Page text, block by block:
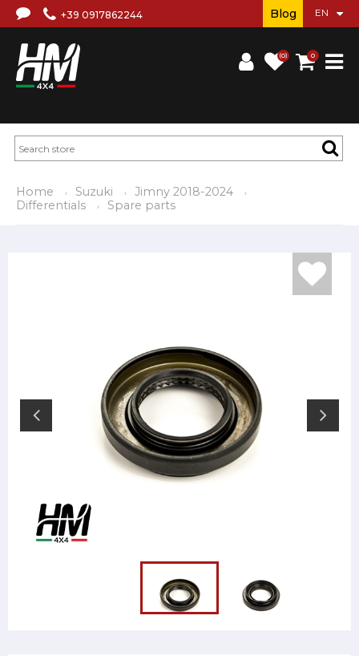
+39 0917862244
(0) 0
Blog
Home Suzuki
Jimny 2018-2024
Differentials
Spare parts